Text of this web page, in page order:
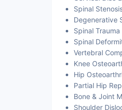
Spinal
Degenerative
Spinal Trauma
Spinal
Vertebral
Knee
Hip
Partial Hip
Bone & Joint
Shoulder